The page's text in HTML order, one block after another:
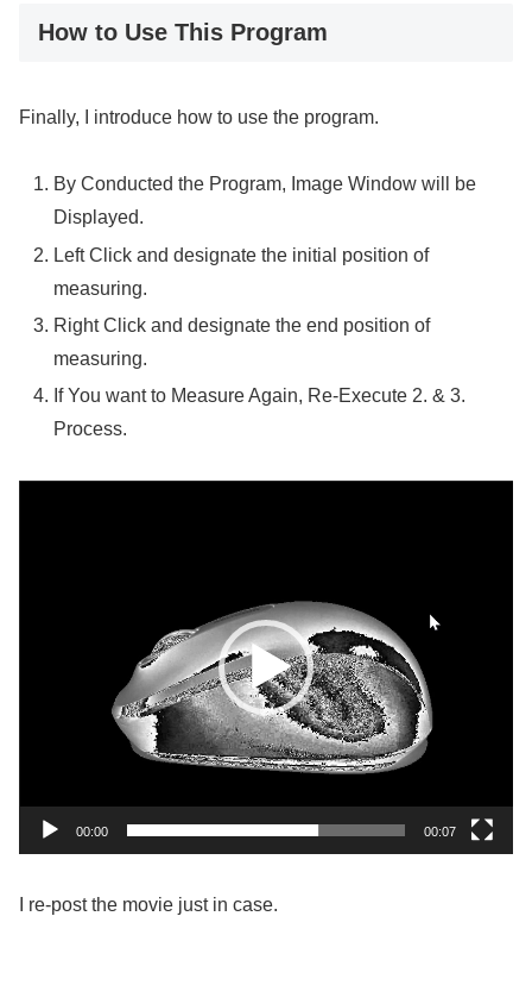
How to Use This Program
Finally, I introduce how to use the program.
By Conducted the Program, Image Window will be
Displayed.
Left Click and designate the initial position of
measuring.
Right Click and designate the end position of
measuring.
If You want to Measure Again, Re-Execute 2. & 3.
Process.
00:00 00:07
I re-post the movie just in case.